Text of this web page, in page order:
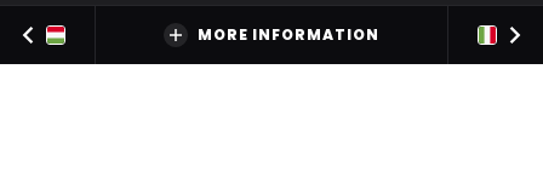
MORE INFORMATION